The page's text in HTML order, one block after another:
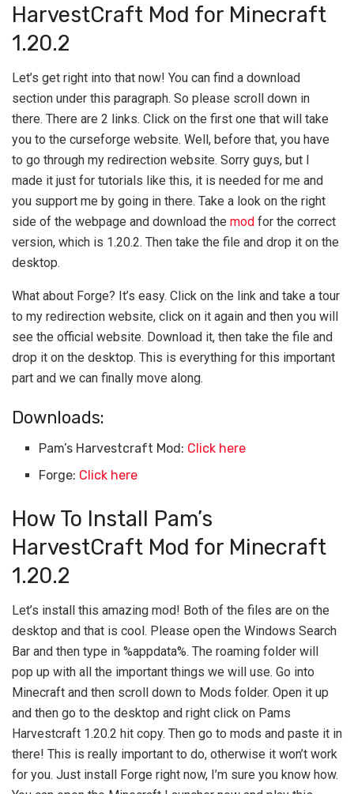
HarvestCraft Mod for Minecraft
1.20.2
Let’s get right into that now! You can find a download
section under this paragraph. So please scroll down in
there. There are 2 links. Click on the first one that will take
you to the curseforge website. Well, before that, you have
to go through my redirection website. Sorry guys, but I
made it just for tutorials like this, it is needed for me and
you support me by going in there. Take a look on the right
side of the webpage and download the mod for the correct
version, which is 1.20.2. Then take the file and drop it on the
desktop.
What about Forge? It’s easy. Click on the link and take a tour
to my redirection website, click on it again and then you will
see the official website. Download it, then take the file and
drop it on the desktop. This is everything for this important
part and we can finally move along.
Downloads:
Pam’s Harvestcraft Mod: Click here
Forge: Click here
How To Install Pam’s
HarvestCraft Mod for Minecraft
1.20.2
Let’s install this amazing mod! Both of the files are on the
desktop and that is cool. Please open the Windows Search
Bar and then type in %appdata%. The roaming folder will
pop up with all the important things we will use. Go into
Minecraft and then scroll down to Mods folder. Open it up
and then go to the desktop and right click on Pams
Harvestcraft 1.20.2 hit copy. Then go to mods and paste it in
there! This is really important to do, otherwise it won’t work
for you. Just install Forge right now, I’m sure you know how.